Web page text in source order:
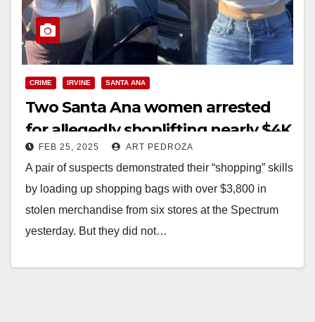
CRIME IRVINE SANTA ANA
Two Santa Ana women arrested
for allegedly shoplifting nearly $4K
worth of merch at the Irvine
Spectrum
FEB 25, 2025 ART PEDROZA
A pair of suspects demonstrated their “shopping” skills
by loading up shopping bags with over $3,800 in
stolen merchandise from six stores at the Spectrum
yesterday. But they did not…